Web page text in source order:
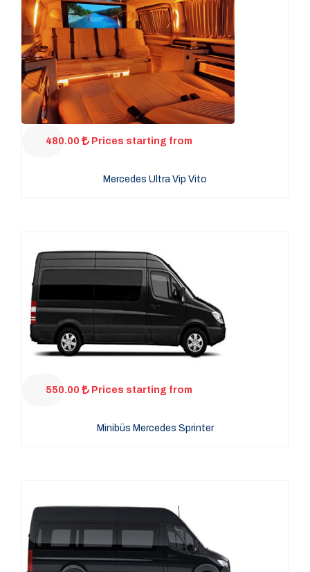
480.00 Prices starting from
Mercedes Ultra Vip Vito
550.00 Prices starting from
Minibüs Mercedes Sprinter